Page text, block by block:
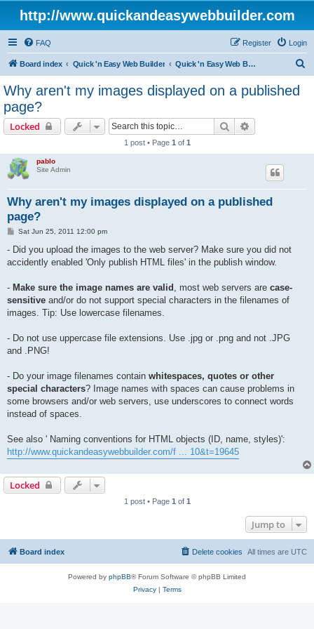
http://www.quickandeasywebbuilder.com
FAQ Login
Register
Board index Quick 'n Easy Web Builder Quick 'n Easy Web Builder FAQ
Why aren't my images displayed on a published
page?
Locked Search
1 post • Page 1 of 1
pablo
Site Admin
Why aren't my images displayed on a published
page?
P
s
Sat Jun 25, 2011 12:00 pm
- Did you upload the images to the web server? Make sure you did not
accidently enabled 'Only publish HTML files' in the publish window.
- Make sure the image names are valid , most web servers are case-
sensitive and/or do not support special characters in the filenames of
images. Tip: Use lowercase filenames.
- Do not use uppercase file extensions. Use .jpg or .png and not .JPG
and .PNG!
- Do your image filenames contain whitespaces, quotes or other
special characters? Image names with spaces can cause problems in
some browsers and/or web servers, use underscores to connect words
instead of spaces.
See also ' Naming conventions for HTML objects (ID, name, styles)':
http://www.quickandeasywebbuilder.com/f ... 10&t=19645
Locked
1 post • Page 1 of 1
Jump to
Board index All times are UTC
Delete cookies
Powered by phpBB® Forum Software © phpBB Limited
Privacy| Terms